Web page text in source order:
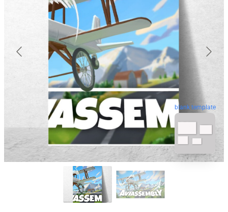
blank template